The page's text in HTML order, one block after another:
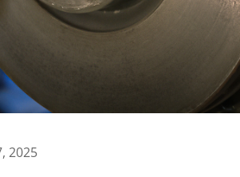
2025